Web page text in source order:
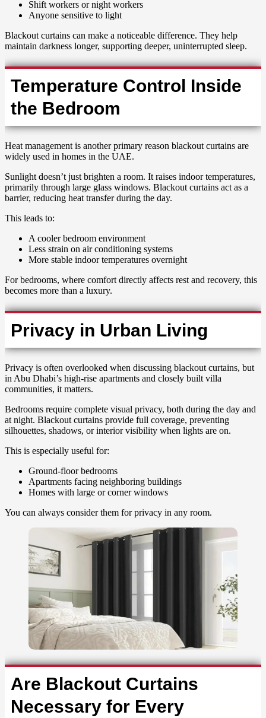
Shift workers or night workers
Anyone sensitive to light
Blackout curtains can make a noticeable difference. They help
maintain darkness longer, supporting deeper, uninterrupted sleep.
Temperature Control Inside
the Bedroom
Heat management is another primary reason blackout curtains are
widely used in homes in the UAE.
Sunlight doesn’t just brighten a room. It raises indoor temperatures,
primarily through large glass windows. Blackout curtains act as a
barrier, reducing heat transfer during the day.
This leads to:
A cooler bedroom environment
Less strain on air conditioning systems
More stable indoor temperatures overnight
For bedrooms, where comfort directly affects rest and recovery, this
becomes more than a luxury.
Privacy in Urban Living
Privacy is often overlooked when discussing blackout curtains, but
in Abu Dhabi’s high-rise apartments and closely built villa
communities, it matters.
Bedrooms require complete visual privacy, both during the day and
at night. Blackout curtains provide full coverage, preventing
silhouettes, shadows, or interior visibility when lights are on.
This is especially useful for:
Ground-floor bedrooms
Apartments facing neighboring buildings
Homes with large or corner windows
You can always consider them for privacy in any room.
Are Blackout Curtains
Necessary for Every